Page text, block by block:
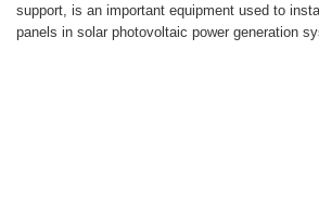
support, is an important equipment used to
panels in solar photovoltaic power generation